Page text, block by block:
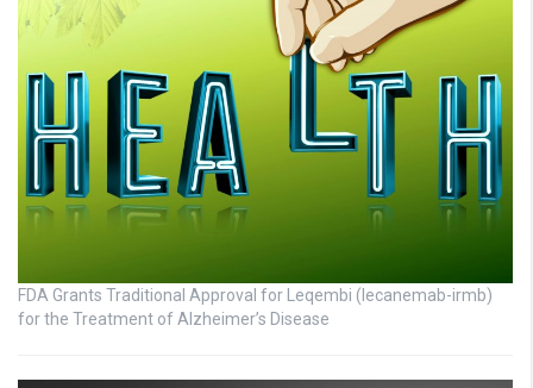
FDA Grants Traditional Approval for Leqembi (lecanemab-irmb)
for the Treatment of Alzheimer’s Disease